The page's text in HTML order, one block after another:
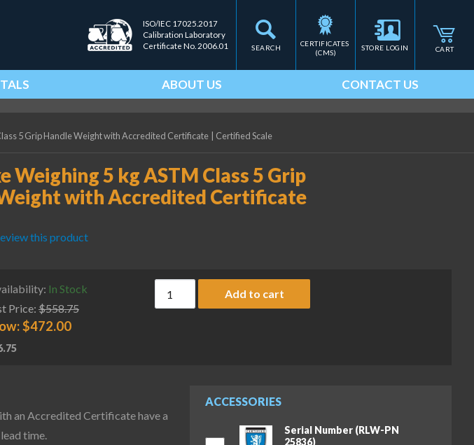
SEARCH
ISO/IEC 17025.2017
Calibration Laboratory
Certificate No. 2006.01
CERTIFICATES
(CMS)
STORE LOGIN CART
ABOUT US CONTACT US
5 Grip Handle Weight with Accredited Certificate Certified Scale
Weighing 5 kg ASTM Class 5 Grip
with Accredited Certificate
this product
In Stock
Price: $558.75
$472.00
Rice Lake Weighing 5 kg ASTM Class 5 Grip Handle Weight
Add to cart
ACCESSORIES
Serial Number (RLW-PN
25836)
an Accredited Certificate have a
time.